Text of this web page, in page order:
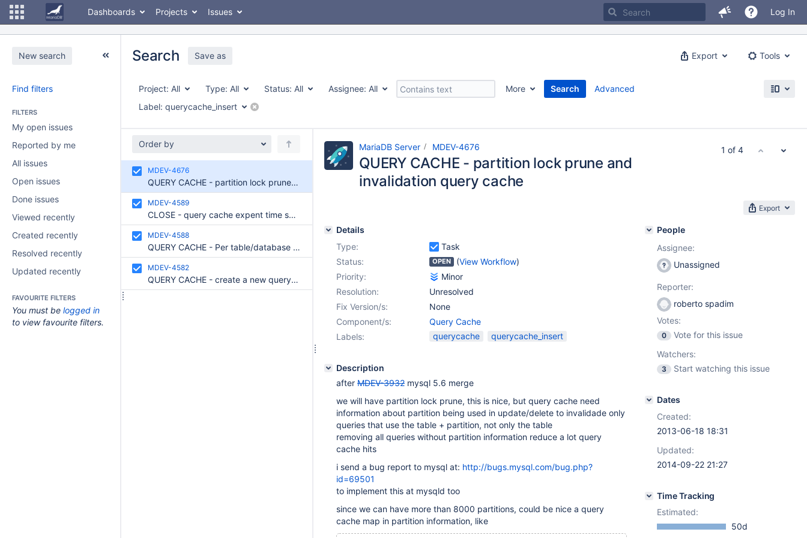
Dashboards Projects Issues Log In
New search
Find filters
FILTERS
My open issues
Reported by me
All issues
Open issues
Done issues
Viewed recently
Created recently
Resolved recently
Updated recently
FAVOURITE FILTERS
You must be logged in
to view favourite filters.
Export Tools
Search Save as
Project: All Type: All Status: All Assignee: All More
Search
Label: querycache_insert
Advanced
Order by
MDEV-4676
QUERY CACHE - partition lock prune and invalidation query cache
MDEV-4589
CLOSE - query cache expent time searching query
MDEV-4588
QUERY CACHE - Per table/database max queries in cache (using ALTER TABLE to set per table information)
MDEV-4582
QUERY CACHE - create a new query cache type, query_cache_type=PRUNED
MariaDB Server MDEV-4676
QUERY CACHE - partition lock prune and
invalidation query cache
Export
Details
Type:
Task
Status:
OPEN (View Workflow)
Priority:
Minor
Resolution:
Unresolved
Fix Version/s:
None
Component/s:
Query Cache
Labels:
querycache querycache_insert
Description
after MDEV-3932 mysql 5.6 merge
we will have partition lock prune, this is nice, but query cache need
information about partition being used in update/delete to invalidade only
queries that use the table + partition, not only the table
removing all queries without partition information reduce a lot query
cache hits
i send a bug report to mysql at: http://bugs.mysql.com/bug.php?
id=69501
to implement this at mysqld too
since we can have more than 8000 partitions, could be nice a query
cache map in partition information, like
People
Assignee:
Unassigned
Reporter:
roberto spadim
Votes:
0
Vote for this issue
Watchers:
3 Start watching this issue
Dates
Created:
2013-06-18 18:31
Updated:
2014-09-22 21:27
Time Tracking
Estimated:
50d
1 of 4